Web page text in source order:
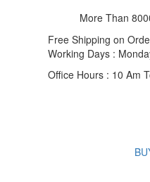
More Than
Free Shipping on
Working Days :
Office Hours : 10 Am